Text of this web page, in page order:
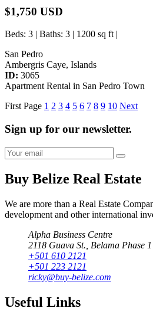
$1,750 USD
Beds: 3 | Baths: 3 | 1200 sq ft |
San Pedro
Ambergris Caye, Islands
ID: 3065
Apartment Rental in San Pedro Town
First Page 1 2 3 4 5 6 7 8 9 10 Next
Sign up for our newsletter.
Buy Belize Real Estate
We are more than a Real Estate
development and other international
Alpha Business Centre
2118 Guava St., Belama Phase 1
+501 610 2121
+501 223 2121
ricky@buy-belize.com
Useful Links